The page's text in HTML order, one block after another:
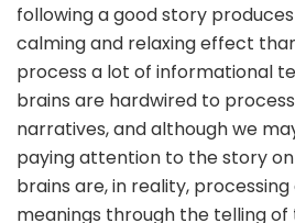
following a good story
calming and relaxing effect
process a lot of informational
brains are hardwired to
narratives, and although we
paying attention to the story
brains are, in reality,
meanings through the telling of